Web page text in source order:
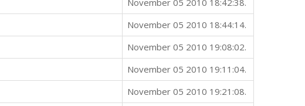
November 05 2010 18:42:38.
November 05 2010 18:44:14.
November 05 2010 19:08:02.
November 05 2010 19:11:04.
November 05 2010 19:21:08.